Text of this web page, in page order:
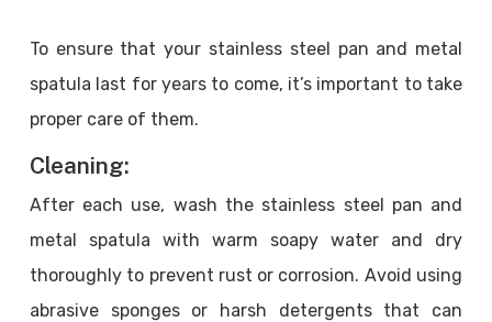
To ensure that your stainless steel pan and metal
spatula last for years to come, it’s important to take
proper care of them.
Cleaning:
After each use, wash the stainless steel pan and
metal spatula with warm soapy water and dry
thoroughly to prevent rust or corrosion. Avoid using
abrasive sponges or harsh detergents that can